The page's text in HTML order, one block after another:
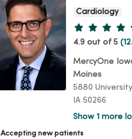
Cardiology
Provider
4.9 out of 5
MercyOne
Moines
5880
IA 50266
Show 1 more
Accepting new patients